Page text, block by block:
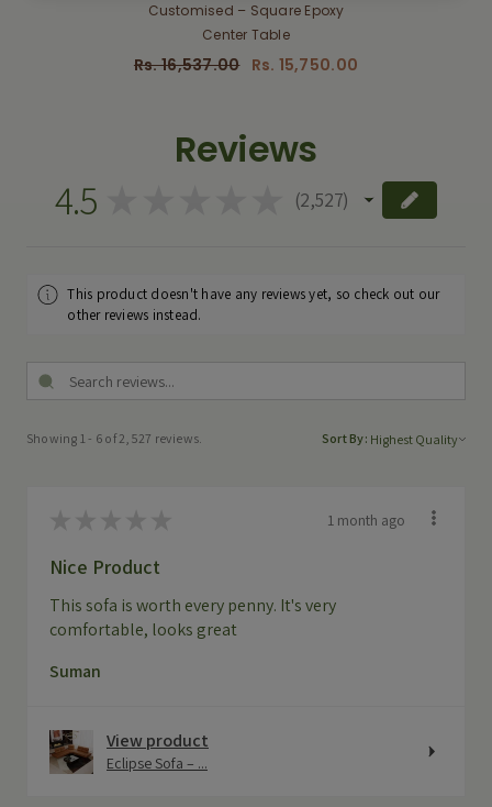
Customised – Square Epoxy
Center Table
Rs. 16,537.00 Rs. 15,750.00
Reviews
4.5 2,527
2527
This product doesn't have any reviews yet, so check out our
other reviews instead.
Showing 1 - 6 of 2,527 reviews. Sort By:
1 month ago
Nice Product
This sofa is worth every penny. It's very
comfortable, looks great
Suman
View product
Eclipse Sofa – ...